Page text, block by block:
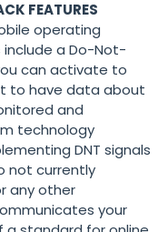
FEATURES
operating
a Do-Not-
can activate to
to have data about
and
technology
DNT signals
not currently
any other
your